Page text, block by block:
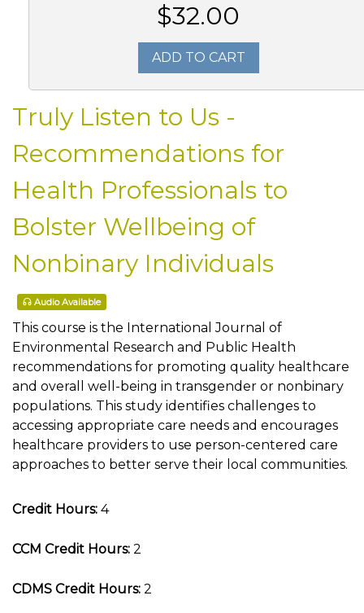
$32.00
ADD TO CART
Truly Listen to Us -
Recommendations for
Health Professionals to
Bolster Wellbeing of
Nonbinary Individuals
Audio Available
This course is the International Journal of
Environmental Research and Public Health
recommendations for promoting quality healthcare
and overall well-being in transgender or nonbinary
populations. This study identifies challenges to
accessing appropriate care needs and encourages
healthcare providers to use person-centered care
approaches to better serve their local communities.
Credit Hours: 4
CCM Credit Hours: 2
CDMS Credit Hours: 2